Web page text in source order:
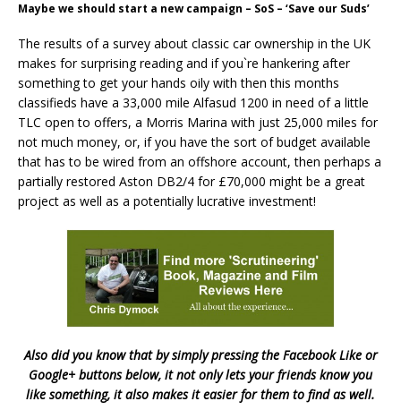
Maybe we should start a new campaign – SoS – ‘Save our Suds’
The results of a survey about classic car ownership in the UK
makes for surprising reading and if you`re hankering after
something to get your hands oily with then this months
classifieds have a 33,000 mile Alfasud 1200 in need of a little
TLC open to offers, a Morris Marina with just 25,000 miles for
not much money, or, if you have the sort of budget available
that has to be wired from an offshore account, then perhaps a
partially restored Aston DB2/4 for £70,000 might be a great
project as well as a potentially lucrative investment!
Also did you know that by simply pressing the Facebook Like or
Google+ buttons below, it not only lets your friends know you
like something, it also makes it easier for them to find as well.